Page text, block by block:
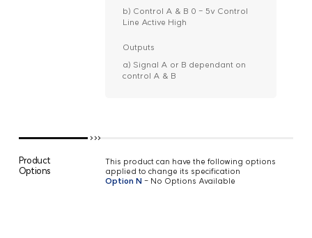
b) Control A & B 0 - 5v Control
Line Active High
Outputs
a) Signal A or B dependant on
control A & B
Product
Options
This product can have the following options
applied to change its specification
Option N - No Options Available